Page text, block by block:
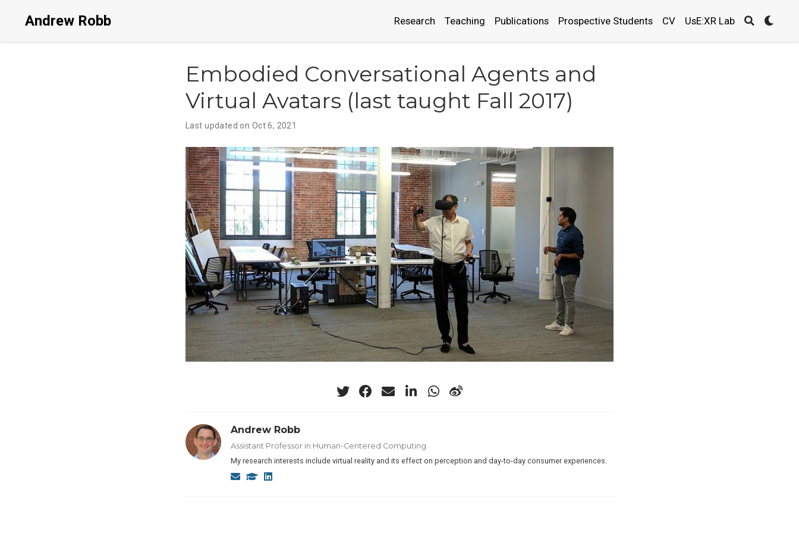
Andrew Robb Research Teaching Publications Prospective Students CV UsE:XR Lab
Embodied Conversational Agents and
Virtual Avatars (last taught Fall 2017)
Last updated on Oct 6, 2021
Andrew Robb
Assistant Professor in Human-Centered Computing
My research interests include virtual reality and its effect on perception and day-to-day consumer experiences.